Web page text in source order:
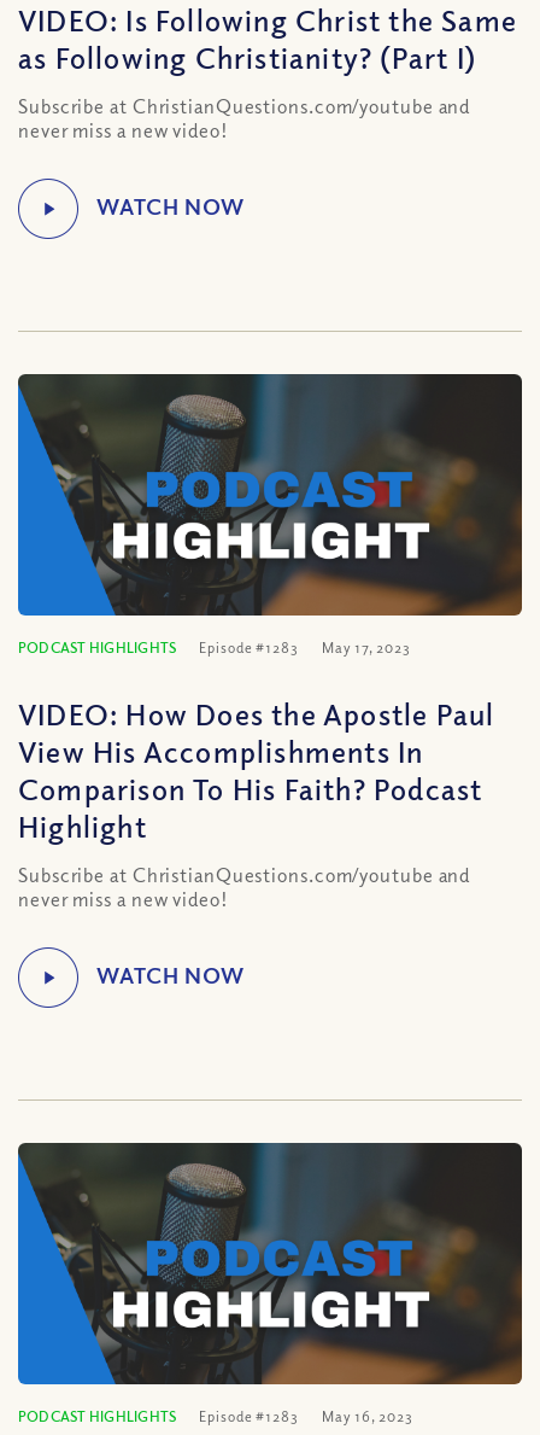
VIDEO: Is Following Christ the Same
as Following Christianity? (Part I)
Subscribe at ChristianQuestions.com/youtube and
never miss a new video!
PODCAST HIGHLIGHTS Episode #1283 May 17, 2023
VIDEO: How Does the Apostle Paul
View His Accomplishments In
Comparison To His Faith? Podcast
Highlight
Subscribe at ChristianQuestions.com/youtube and
never miss a new video!
PODCAST HIGHLIGHTS Episode #1283 May 16, 2023